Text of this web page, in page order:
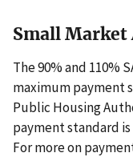
Small Market
The 90% and 110%
maximum payment
Public Housing
payment standard
For more on